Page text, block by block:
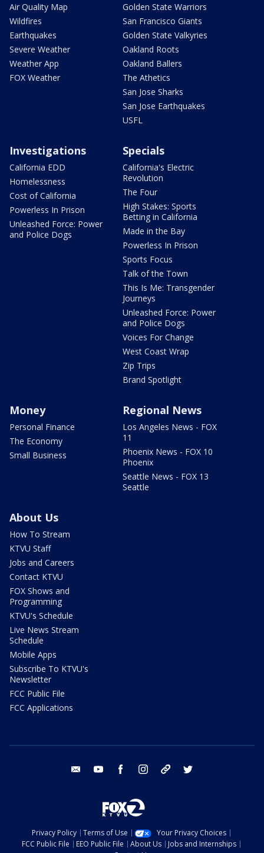
Air Quality Map
Wildfires
Earthquakes
Severe Weather
Weather App
FOX Weather
Golden State Warriors
San Francisco Giants
Golden State Valkyries
Oakland Roots
Oakland Ballers
The Athetics
San Jose Sharks
San Jose Earthquakes
USFL
Investigations
California EDD
Homelessness
Cost of California
Powerless In Prison
Unleashed Force: Power
and Police Dogs
Specials
California's Electric
Revolution
The Four
High Stakes: Sports
Betting in California
Made in the Bay
Powerless In Prison
Sports Focus
Talk of the Town
This Is Me: Transgender
Journeys
Unleashed Force: Power
and Police Dogs
Voices For Change
West Coast Wrap
Zip Trips
Brand Spotlight
Money
Personal Finance
The Economy
Small Business
Regional News
Los Angeles News - FOX
11
Phoenix News - FOX 10
Phoenix
Seattle News - FOX 13
Seattle
About Us
How To Stream
KTVU Staff
Jobs and Careers
Contact KTVU
FOX Shows and
Programming
KTVU's Schedule
Live News Stream
Schedule
Mobile Apps
Subscribe To KTVU's
Newsletter
FCC Public File
FCC Applications
email youtube facebook instagram tik tok
Privacy Policy Terms of Use
Your Privacy Choices
FCC Public File
EEO Public File About Us
Jobs and Internships